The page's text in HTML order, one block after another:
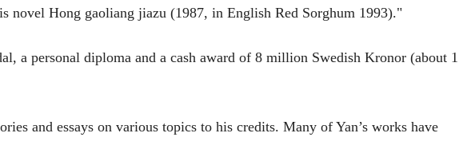
novel Hong gaoliang jiazu (1987, in English Red Sorghum 1993)."
a personal diploma and a cash award of 8 million Swedish Kronor (about 1
and essays on various topics to his credits. Many of Yan’s works have